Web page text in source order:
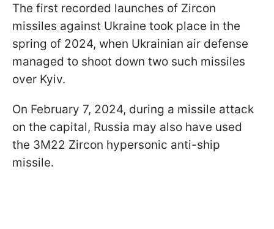
The first recorded launches of Zircon
missiles against Ukraine took place in the
spring of 2024, when Ukrainian air defense
managed to shoot down two such missiles
over Kyiv.
On February 7, 2024, during a missile attack
on the capital, Russia may also have used
the 3M22 Zircon hypersonic anti-ship
missile.